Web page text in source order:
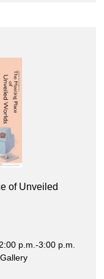
of Unveiled
p.m.-3:00 p.m.